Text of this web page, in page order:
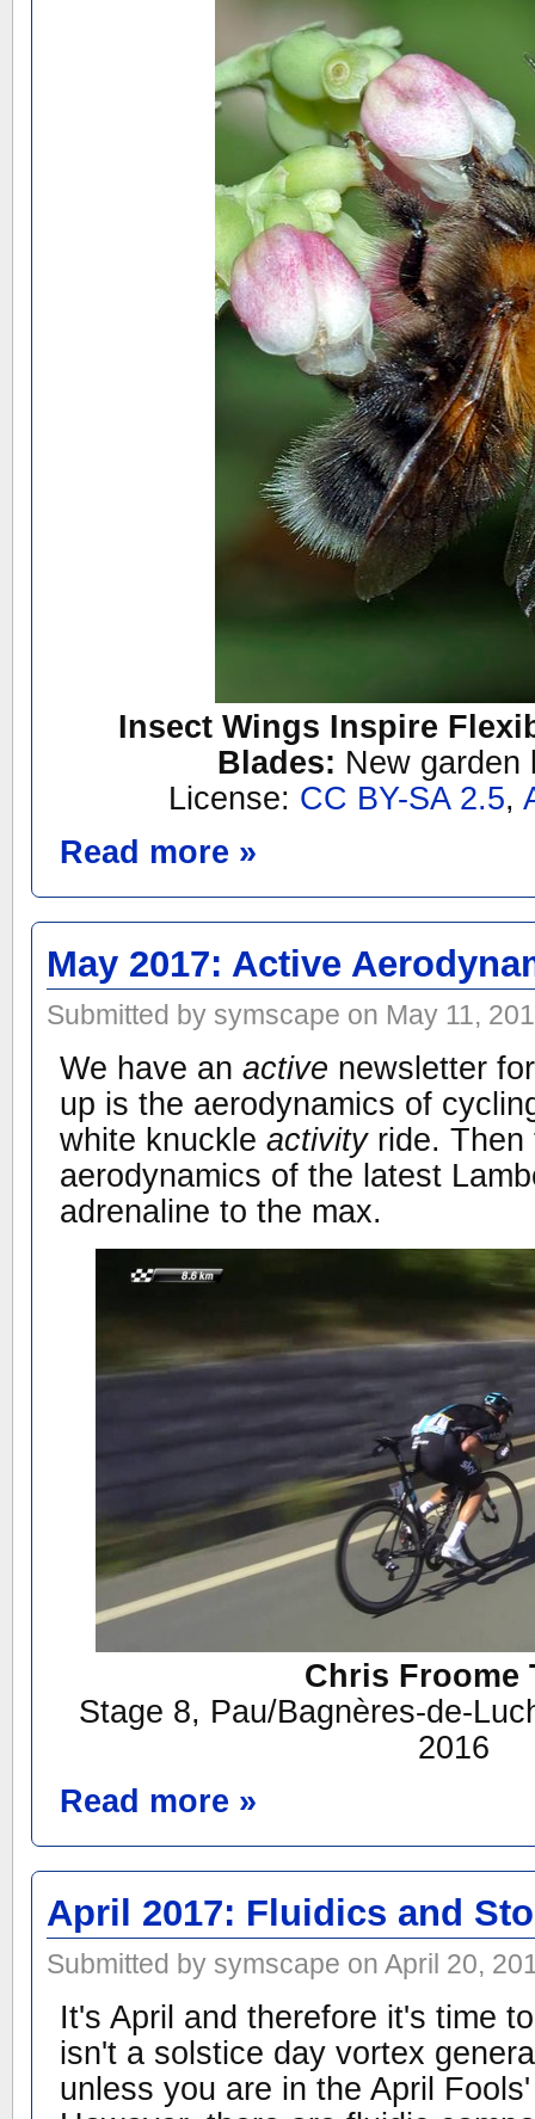
Insect Wings Inspire
Blades: New garden
License: CC BY-SA 2.5,
Read more »
May 2017: Active
Submitted by symscape on May 11,
We have anactive newsletter
up is the aerodynamics of
white knuckleactivityride. Then
aerodynamics of the latest
adrenaline to the max.
Chris Froome
Stage 8, Pau/Bagnères-de-
2016
Read more »
April 2017: Fluidics and
Submitted by symscape on April 20,
It's April and therefore it's time
isn't a solstice day vortex
unless you are in the April